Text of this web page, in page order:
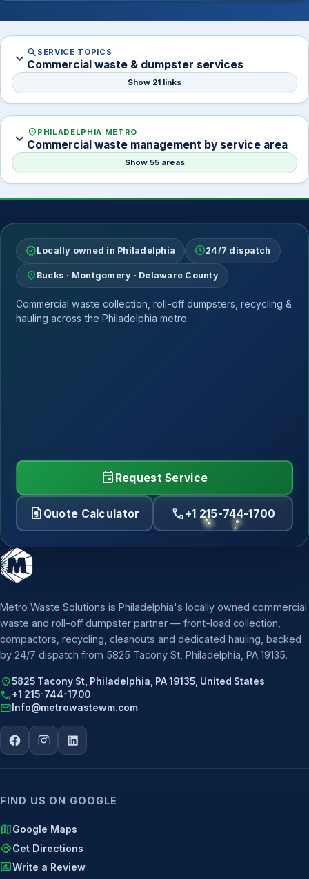
expand_more search SERVICE TOPICS
Commercial waste & dumpster services
Show 21 links
expand_more location_on PHILADELPHIA METRO
Commercial waste management by service area
Show 55 areas
verifiedLocally owned in Philadelphia schedule24/7 dispatch
location_on Bucks · Montgomery · Delaware County
Commercial waste collection, roll-off dumpsters, recycling &
hauling across the Philadelphia metro.
event Request Service
request_quote Quote Calculator call+1 215-744-1700
Metro Waste Solutions is Philadelphia's locally owned commercial
waste and roll-off dumpster partner — front-load collection,
compactors, recycling, cleanouts and dedicated hauling, backed
by 24/7 dispatch from 5825 Tacony St, Philadelphia, PA 19135.
location_on5825 Tacony St, Philadelphia, PA 19135, United States
call+1 215-744-1700
mail Info@metrowastewm.com
FIND US ON GOOGLE
mapGoogle Maps
directionsGet Directions
rate_reviewWrite a Review